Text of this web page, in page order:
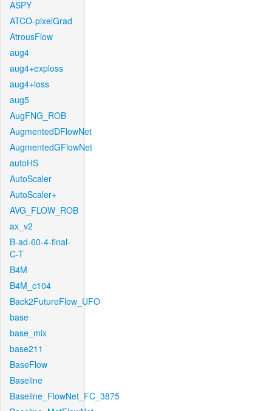
ASPY
ATCO-pixelGrad
AtrousFlow
aug4
aug4+exploss
aug4+loss
aug5
AugFNG_ROB
AugmentedDFlowNet
AugmentedGFlowNet
autoHS
AutoScaler
AutoScaler+
AVG_FLOW_ROB
ax_v2
B-ad-60-4-final-
C-T
B4M
B4M_c104
Back2FutureFlow_UFO
base
base_mix
base211
BaseFlow
Baseline
Baseline_FlowNet_FC_3875